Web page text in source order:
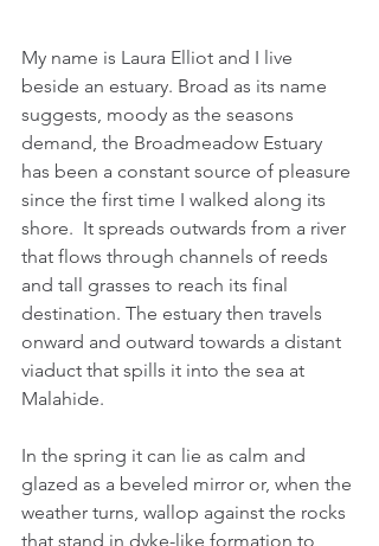
My name is Laura Elliot and I live
beside an estuary. Broad as its name
suggests, moody as the seasons
demand, the Broadmeadow Estuary
has been a constant source of pleasure
since the first time I walked along its
shore.  It spreads outwards from a river
that flows through channels of reeds
and tall grasses to reach its final
destination. The estuary then travels
onward and outward towards a distant
viaduct that spills it into the sea at
Malahide.
In the spring it can lie as calm and
glazed as a beveled mirror or, when the
weather turns, wallop against the rocks
that stand in dyke-like formation to